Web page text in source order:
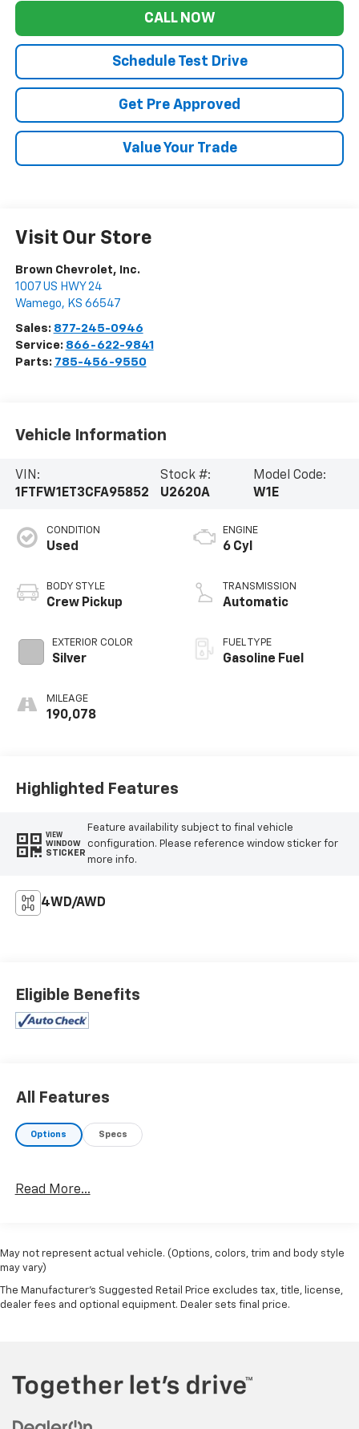
CALL NOW
Schedule Test Drive
Get Pre Approved
Value Your Trade
Visit Our Store
Brown Chevrolet, Inc.
1007 US HWY 24
Wamego, KS 66547
Sales: 877-245-0946
Service: 866-622-9841
Parts: 785-456-9550
Vehicle Information
VIN:
1FTFW1ET3CFA95852
Stock #:
U2620A
Model Code:
W1E
CONDITION
Used
BODY STYLE
Crew Pickup
EXTERIOR COLOR
Silver
MILEAGE
190,078
ENGINE
6 Cyl
TRANSMISSION
Automatic
FUEL TYPE
Gasoline Fuel
Highlighted Features
VIEW
WINDOW
STICKER
Feature availability subject to final vehicle
configuration. Please reference window sticker for
more info.
4WD/AWD
Eligible Benefits
All Features
Options Specs
Read More...
May not represent actual vehicle. (Options, colors, trim and body style
may vary)
The Manufacturer's Suggested Retail Price excludes tax, title, license,
dealer fees and optional equipment. Dealer sets final price.